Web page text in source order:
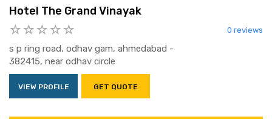
Hotel The Grand Vinayak
0 reviews
s p ring road, odhav gam, ahmedabad -
382415, near odhav circle
VIEW PROFILE GET QUOTE